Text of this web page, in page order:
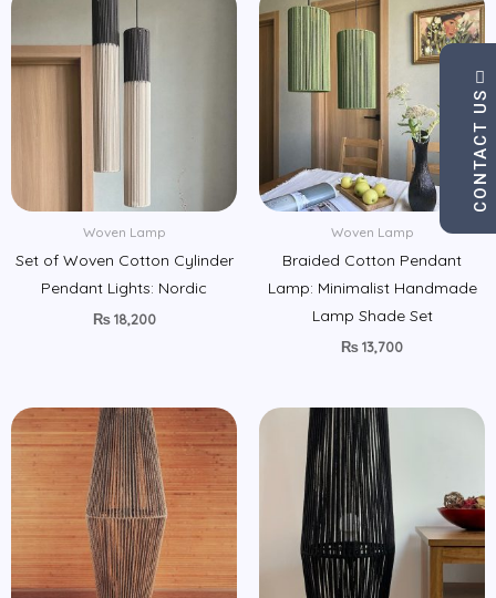
Woven Lamp
Set of Woven Cotton Cylinder
Pendant Lights: Nordic
₨18,200
Woven Lamp
Braided Cotton Pendant
Lamp: Minimalist Handmade
Lamp Shade Set
₨13,700
CONTACT US